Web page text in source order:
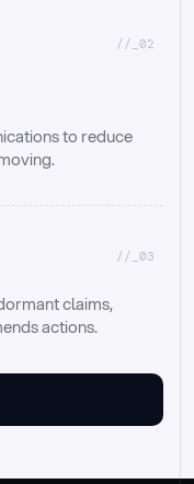
//_02
to reduce
//_03
claims,
actions.